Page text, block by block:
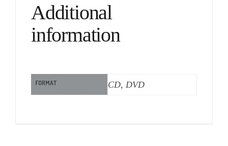
Additional
information
FORMAT CD, DVD